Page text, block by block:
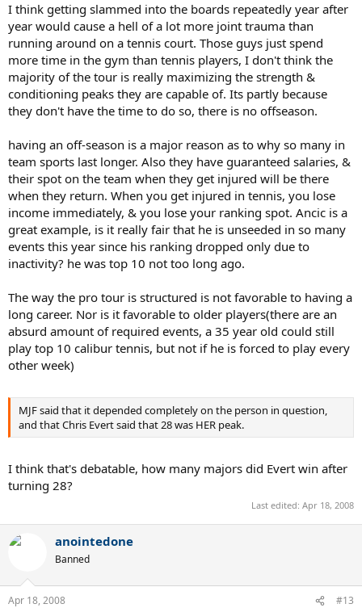
I think getting slammed into the boards repeatedly year after
year would cause a hell of a lot more joint trauma than
running around on a tennis court. Those guys just spend
more time in the gym than tennis players, I don't think the
majority of the tour is really maximizing the strength &
conditioning peaks they are capable of. Its partly because
they don't have the time to do so, there is no offseason.
having an off-season is a major reason as to why so many in
team sports last longer. Also they have guaranteed salaries, &
their spot on the team when they get injured will be there
when they return. When you get injured in tennis, you lose
income immediately, & you lose your ranking spot. Ancic is a
great example, is it really fair that he is unseeded in so many
events this year since his ranking dropped only due to
inactivity? he was top 10 not too long ago.
The way the pro tour is structured is not favorable to having a
long career. Nor is it favorable to older players(there are an
absurd amount of required events, a 35 year old could still
play top 10 calibur tennis, but not if he is forced to play every
other week)
MJF said that it depended completely on the person in question,
and that Chris Evert said that 28 was HER peak.
I think that's debatable, how many majors did Evert win after
turning 28?
Last edited: Apr 18, 2008
anointedone
Banned
Apr 18, 2008 #13